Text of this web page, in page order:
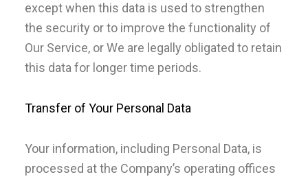
except when this data is used to strengthen
the security or to improve the functionality of
Our Service, or We are legally obligated to retain
this data for longer time periods.
Transfer of Your Personal Data
Your information, including Personal Data, is
processed at the Company’s operating offices